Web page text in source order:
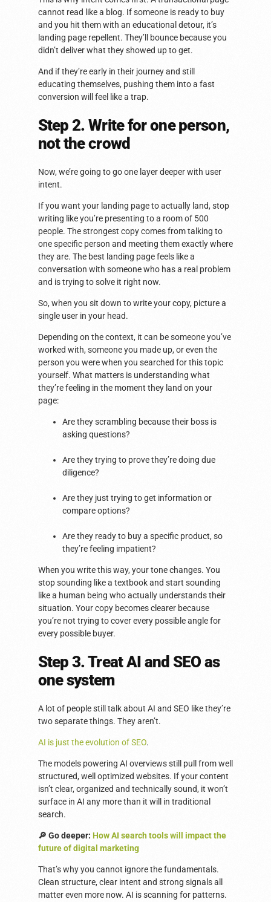
cannot read like a blog. If someone is ready to buy
and you hit them with an educational detour, it’s
landing page repellent. They’ll bounce because you
didn’t deliver what they showed up to get.
And if they’re early in their journey and still
educating themselves, pushing them into a fast
conversion will feel like a trap.
Step 2. Write for one person,
not the crowd
Now, we’re going to go one layer deeper with user
intent.
If you want your landing page to actually land, stop
writing like you’re presenting to a room of 500
people. The strongest copy comes from talking to
one specific person and meeting them exactly where
they are. The best landing page feels like a
conversation with someone who has a real problem
and is trying to solve it right now.
So, when you sit down to write your copy, picture a
single user in your head.
Depending on the context, it can be someone you’ve
worked with, someone you made up, or even the
person you were when you searched for this topic
yourself. What matters is understanding what
they’re feeling in the moment they land on your
page:
Are they scrambling because their boss is
asking questions?
Are they trying to prove they’re doing due
diligence?
Are they just trying to get information or
compare options?
Are they ready to buy a specific product, so
they’re feeling impatient?
When you write this way, your tone changes. You
stop sounding like a textbook and start sounding
like a human being who actually understands their
situation. Your copy becomes clearer because
you’re not trying to cover every possible angle for
every possible buyer.
Step 3. Treat AI and SEO as
one system
A lot of people still talk about AI and SEO like they’re
two separate things. They aren’t.
AI is just the evolution of SEO.
The models powering AI overviews still pull from well
structured, well optimized websites. If your content
isn’t clear, organized and technically sound, it won’t
surface in AI any more than it will in traditional
search.
🔎 Go deeper: How AI search tools will impact the
future of digital marketing
That’s why you cannot ignore the fundamentals.
Clean structure, clear intent and strong signals all
matter even more now. AI is scanning for patterns.